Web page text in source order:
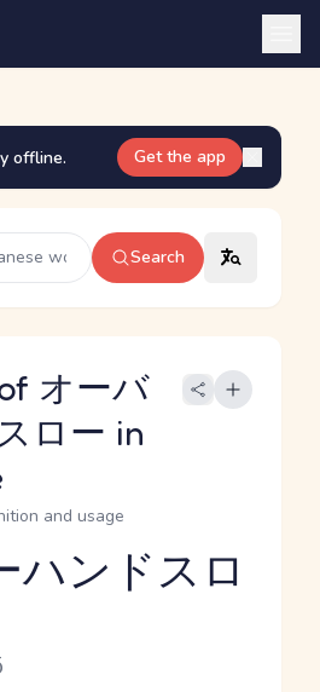
offline. Get the app
Search
オーバ
ロー in
and usage
ハンドスロ